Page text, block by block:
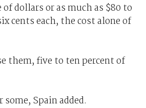
dollars or as much as $80 to
cents each, the cost alone of
them, five to ten percent of
Spain added.